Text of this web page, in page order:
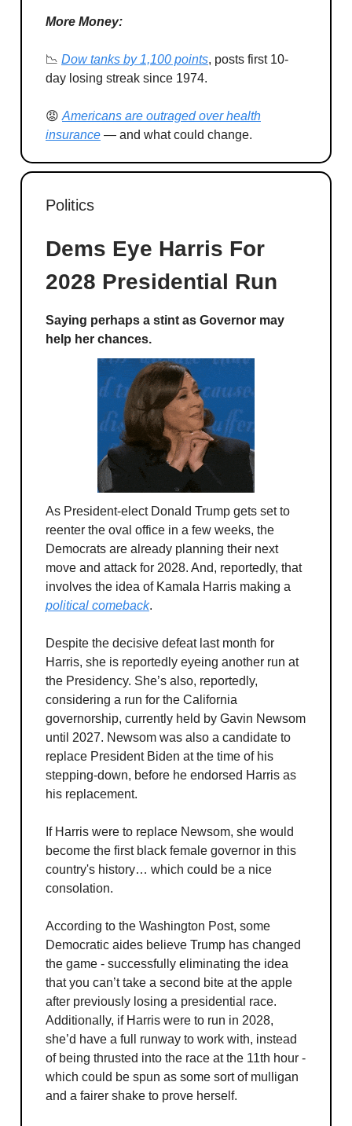
More Money:
📉 Dow tanks by 1,100 points, posts first 10-
day losing streak since 1974.
😡 Americans are outraged over health
insurance — and what could change.
Politics
Dems Eye Harris For
2028 Presidential Run
Saying perhaps a stint as Governor may
help her chances.
As President-elect Donald Trump gets set to
reenter the oval office in a few weeks, the
Democrats are already planning their next
move and attack for 2028. And, reportedly, that
involves the idea of Kamala Harris making a
political comeback.
Despite the decisive defeat last month for
Harris, she is reportedly eyeing another run at
the Presidency. She’s also, reportedly,
considering a run for the California
governorship, currently held by Gavin Newsom
until 2027. Newsom was also a candidate to
replace President Biden at the time of his
stepping-down, before he endorsed Harris as
his replacement.
If Harris were to replace Newsom, she would
become the first black female governor in this
country's history… which could be a nice
consolation.
According to the Washington Post, some
Democratic aides believe Trump has changed
the game - successfully eliminating the idea
that you can’t take a second bite at the apple
after previously losing a presidential race.
Additionally, if Harris were to run in 2028,
she’d have a full runway to work with, instead
of being thrusted into the race at the 11th hour -
which could be spun as some sort of mulligan
and a fairer shake to prove herself.